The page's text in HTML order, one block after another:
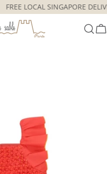
FREE LOCAL SINGAPORE